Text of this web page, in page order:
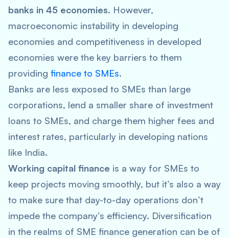
banks in 45 economies. However,
macroeconomic instability in developing
economies and competitiveness in developed
economies were the key barriers to them
providing finance to SMEs.
Banks are less exposed to SMEs than large
corporations, lend a smaller share of investment
loans to SMEs, and charge them higher fees and
interest rates, particularly in developing nations
like India.
Working capital finance is a way for SMEs to
keep projects moving smoothly, but it’s also a way
to make sure that day-to-day operations don’t
impede the company’s efficiency. Diversification
in the realms of SME finance generation can be of